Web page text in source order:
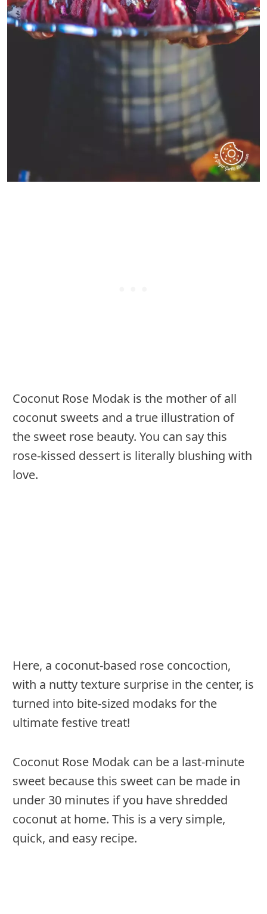
Coconut Rose Modak is the mother of all
coconut sweets and a true illustration of
the sweet rose beauty. You can say this
rose-kissed dessert is literally blushing with
love.
Here, a coconut-based rose concoction,
with a nutty texture surprise in the center, is
turned into bite-sized modaks for the
ultimate festive treat!
Coconut Rose Modak can be a last-minute
sweet because this sweet can be made in
under 30 minutes if you have shredded
coconut at home. This is a very simple,
quick, and easy recipe.